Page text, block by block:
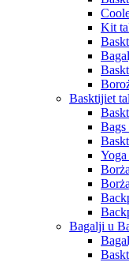
Kit
Basktijiet
Bags
Bagalji u